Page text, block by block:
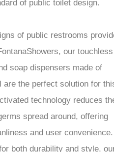
of public toilet design.
of public restrooms
our touchless
soap dispensers made of
are the perfect solution for
technology reduces
spread around, offering
and user convenience.
both durability and style,